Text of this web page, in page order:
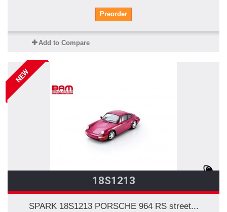
Preorder
Add to Compare
NEW
18S1213
SPARK 18S1213 PORSCHE 964 RS street...